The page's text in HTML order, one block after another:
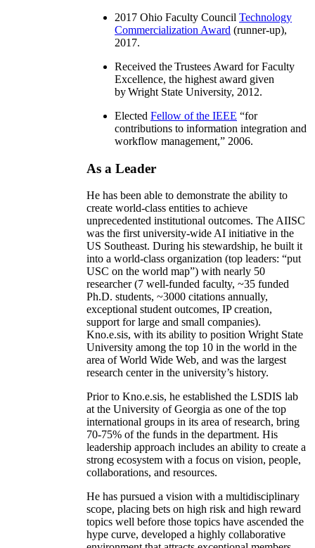
2017 Ohio Faculty Council Technology
Commercialization Award (runner-up),
2017.
Received the Trustees Award for Faculty
Excellence, the highest award given
by Wright State University, 2012.
Elected Fellow of the IEEE “for
contributions to information integration and
workflow management,” 2006.
As a Leader
He has been able to demonstrate the ability to
create world-class entities to achieve
unprecedented institutional outcomes. The AIISC
was the first university-wide AI initiative in the
US Southeast. During his stewardship, he built it
into a world-class organization (top leaders: “put
USC on the world map”) with nearly 50
researcher (7 well-funded faculty, ~35 funded
Ph.D. students, ~3000 citations annually,
exceptional student outcomes, IP creation,
support for large and small companies).
Kno.e.sis, with its ability to position Wright State
University among the top 10 in the world in the
area of World Wide Web, and was the largest
research center in the university’s history.
Prior to Kno.e.sis, he established the LSDIS lab
at the University of Georgia as one of the top
international groups in its area of research, bring
70-75% of the funds in the department. His
leadership approach includes an ability to create a
strong ecosystem with a focus on vision, people,
collaborations, and resources.
He has pursued a vision with a multidisciplinary
scope, placing bets on high risk and high reward
topics well before those topics have ascended the
hype curve, developed a highly collaborative